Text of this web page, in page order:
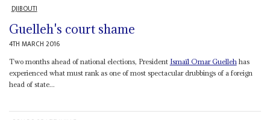
DJIBOUTI
Guelleh's court shame
4TH MARCH 2016
Two months ahead of national elections, President Ismaïl Omar Guelleh has
experienced what must rank as one of most spectacular drubbings of a foreign
head of state...